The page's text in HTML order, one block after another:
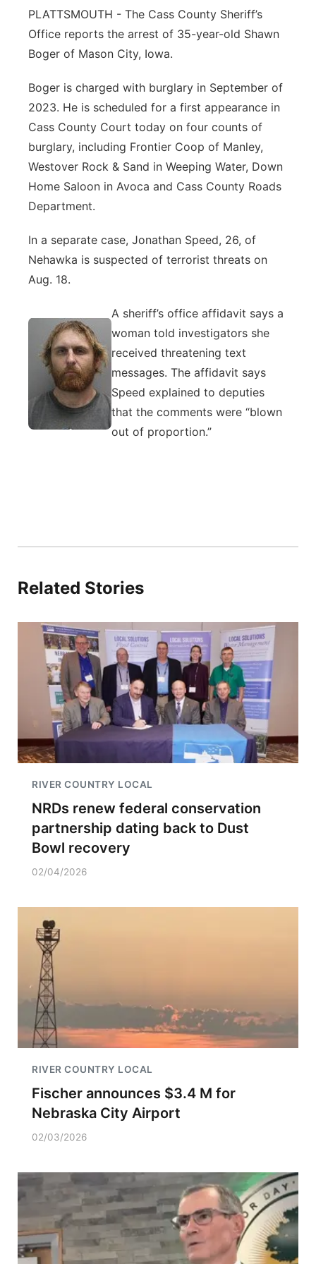
Northeast
Panhandle
Platte Valley
River Country
Sandhills
Southeast
PLATTSMOUTH - The Cass County Sheriff’s
Office reports the arrest of 35-year-old Shawn
Boger of Mason City, Iowa.
Boger is charged with burglary in September of
2023. He is scheduled for a first appearance in
Cass County Court today on four counts of
burglary, including Frontier Coop of Manley,
Westover Rock & Sand in Weeping Water, Down
Home Saloon in Avoca and Cass County Roads
Department.
In a separate case, Jonathan Speed, 26, of
Nehawka is suspected of terrorist threats on
Aug. 18.
A sheriff’s office affidavit says a
woman told investigators she
received threatening text
messages. The affidavit says
Speed explained to deputies
that the comments were “blown
out of proportion.”
Related Stories
RIVER COUNTRY LOCAL
NRDs renew federal conservation
partnership dating back to Dust
Bowl recovery
02/04/2026
RIVER COUNTRY LOCAL
Fischer announces $3.4 M for
Nebraska City Airport
02/03/2026